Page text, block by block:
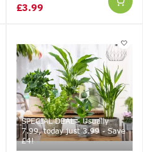
£3.99
SPECIAL DEAL - Usually
7.99, today just 3.99 - Save
£4!